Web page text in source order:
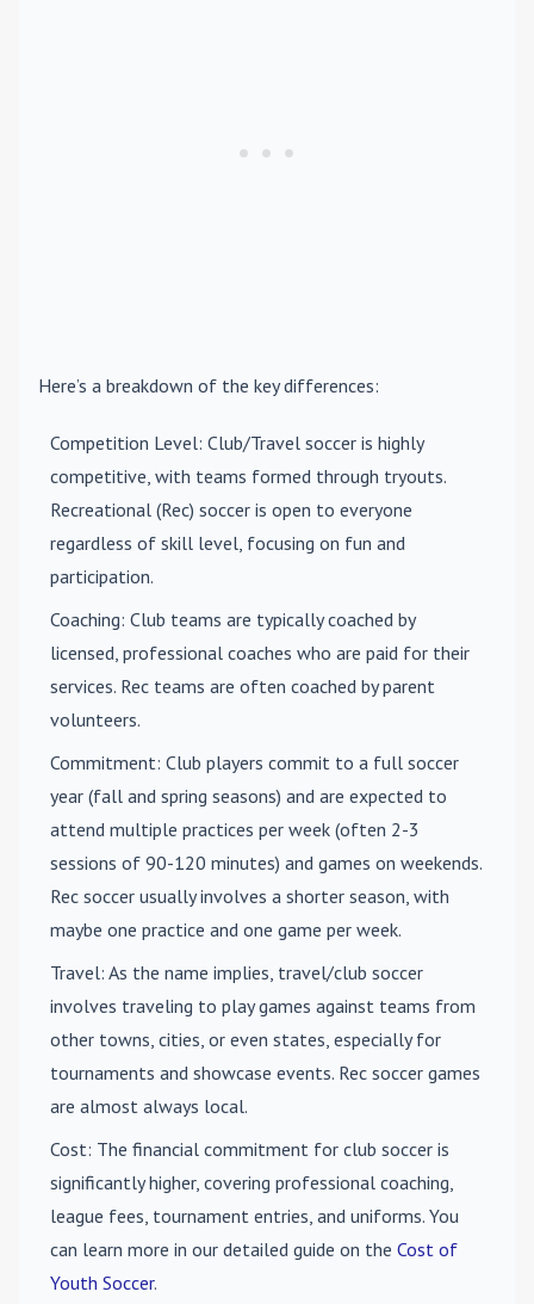
Here’s a breakdown of the key differences:
Competition Level: Club/Travel soccer is highly
competitive, with teams formed through tryouts.
Recreational (Rec) soccer is open to everyone
regardless of skill level, focusing on fun and
participation.
Coaching: Club teams are typically coached by
licensed, professional coaches who are paid for their
services. Rec teams are often coached by parent
volunteers.
Commitment: Club players commit to a full soccer
year (fall and spring seasons) and are expected to
attend multiple practices per week (often 2-3
sessions of 90-120 minutes) and games on weekends.
Rec soccer usually involves a shorter season, with
maybe one practice and one game per week.
Travel: As the name implies, travel/club soccer
involves traveling to play games against teams from
other towns, cities, or even states, especially for
tournaments and showcase events. Rec soccer games
are almost always local.
Cost: The financial commitment for club soccer is
significantly higher, covering professional coaching,
league fees, tournament entries, and uniforms. You
can learn more in our detailed guide on the Cost of
Youth Soccer.